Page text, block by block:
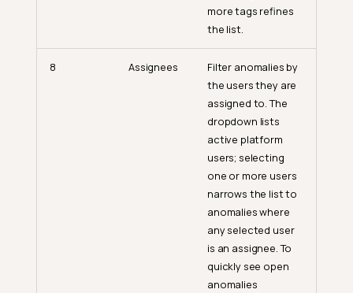
more tags refines
the list.
8 Assignees
Filter anomalies by
the users they are
assigned to. The
dropdown lists
active platform
users; selecting
one or more users
narrows the list to
anomalies where
any selected user
is an assignee. To
quickly see open
anomalies